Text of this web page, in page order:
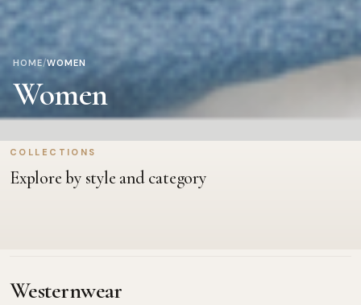
HOME/WOMEN
Women
COLLECTIONS
Explore by style and category
Bags
Handbags, totes & travel picks
Westernwear